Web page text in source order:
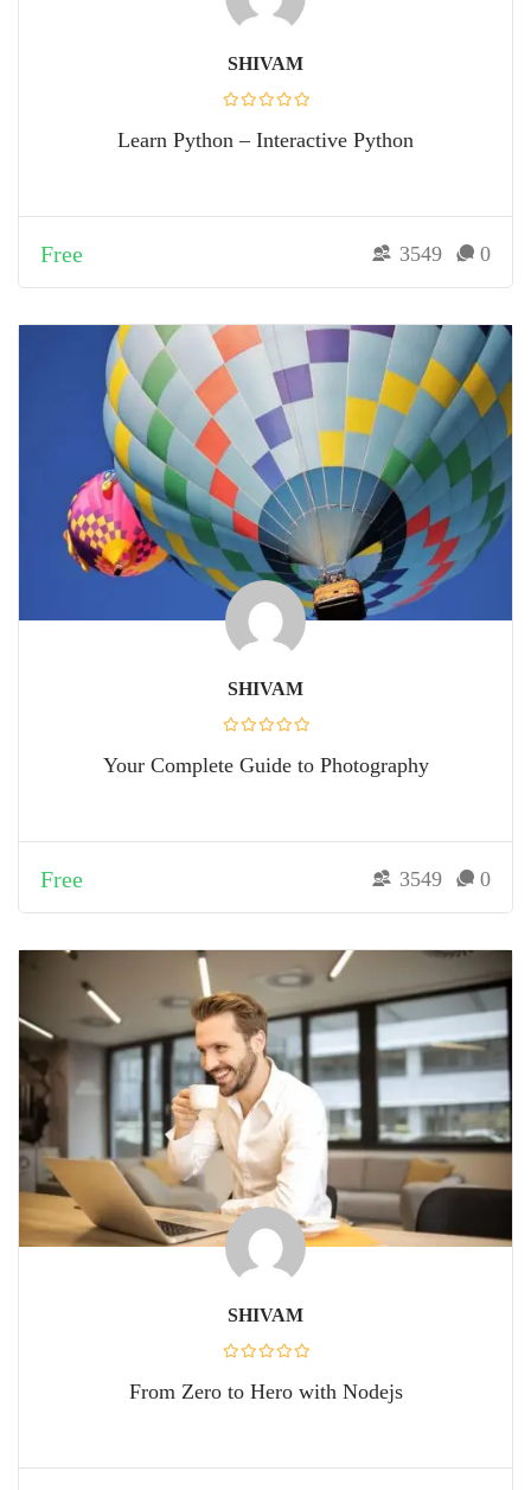
SHIVAM
Learn Python – Interactive Python
Free 3549 0
SHIVAM
Your Complete Guide to Photography
Free 3549 0
SHIVAM
From Zero to Hero with Nodejs